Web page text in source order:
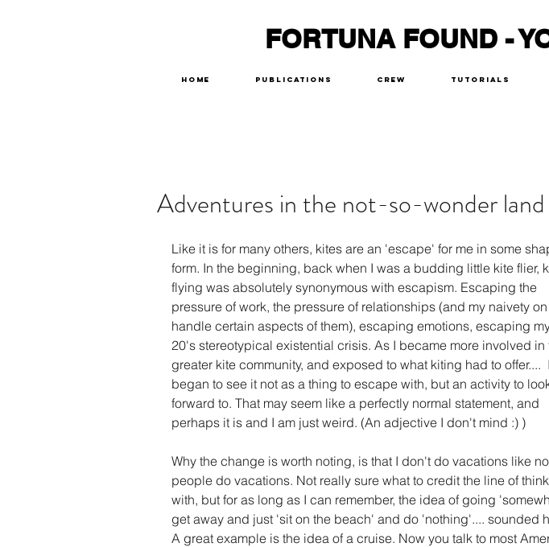
FORTUNA FOUND -
Home Publications Crew Tutorials
Adventures in the not-so-wonder land
Like it is for many others, kites are an 'escape' for me in some
form. In the beginning, back when I was a budding little kite flier,
flying was absolutely synonymous with escapism. Escaping the
pressure of work, the pressure of relationships (and my naivety
handle certain aspects of them), escaping emotions, escaping
20's stereotypical existential crisis. As I became more involved in
greater kite community, and exposed to what kiting had to offer....  I
began to see it not as a thing to escape with, but an activity to
forward to. That may seem like a perfectly normal statement, and
perhaps it is and I am just weird. (An adjective I don't mind :) )
Why the change is worth noting, is that I don't do vacations like
people do vacations. Not really sure what to credit the line of
with, but for as long as I can remember, the idea of going
get away and just 'sit on the beach' and do 'nothing'.... sounded
A great example is the idea of a cruise. Now you talk to most